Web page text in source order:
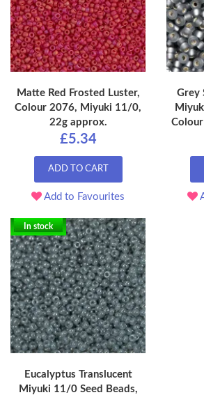
Matte Red Frosted Luster,
Colour 2076, Miyuki 11/0,
22g approx.
£5.34
ADD TO CART
Add to Favourites
Grey
In stock
Eucalyptus Translucent
Miyuki 11/0 Seed Beads,